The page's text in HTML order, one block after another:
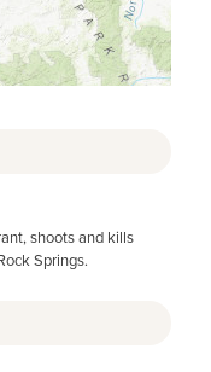
shoots and kills
Springs.